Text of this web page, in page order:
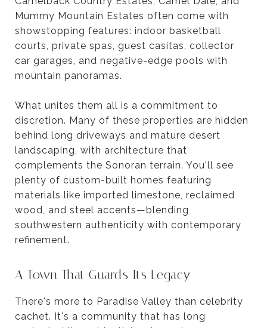
Mummy Mountain Estates often come with
showstopping features: indoor basketball
courts, private spas, guest casitas, collector
car garages, and negative-edge pools with
mountain panoramas.
What unites them all is a commitment to
discretion. Many of these properties are hidden
behind long driveways and mature desert
landscaping, with architecture that
complements the Sonoran terrain. You'll see
plenty of custom-built homes featuring
materials like imported limestone, reclaimed
wood, and steel accents—blending
southwestern authenticity with contemporary
refinement.
A Town That Guards Its Legacy
There's more to Paradise Valley than celebrity
cachet. It's a community that has long